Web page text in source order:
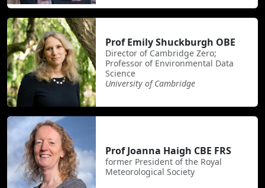
Prof Emily Shuckburgh OBE
Director of Cambridge Zero;
Professor of Environmental Data
Science
University of Cambridge
Prof Joanna Haigh CBE FRS
former President of the Royal
Meteorological Society